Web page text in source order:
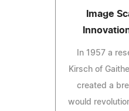
Image
In 1957 a
Kirsch of
created a
would